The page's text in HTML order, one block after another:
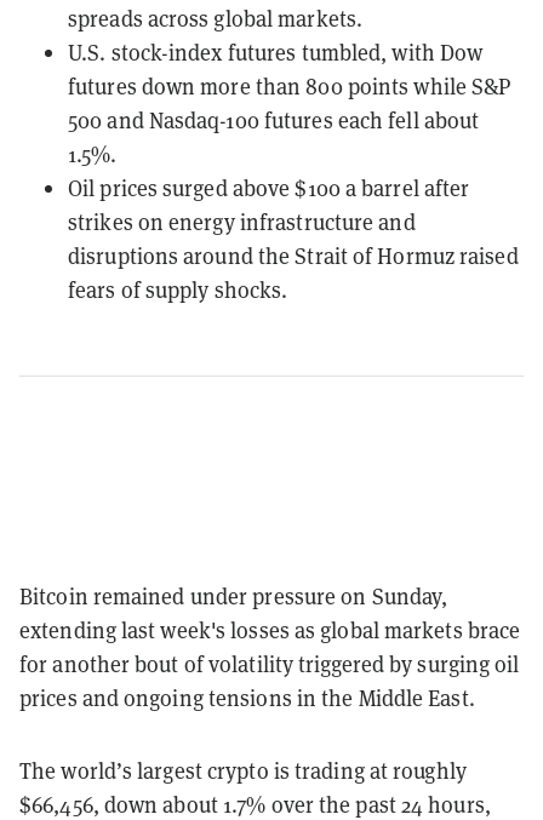
spreads across global markets.
U.S. stock-index futures tumbled, with Dow
futures down more than 800 points while S&P
500 and Nasdaq-100 futures each fell about
1.5%.
Oil prices surged above $100 a barrel after
strikes on energy infrastructure and
disruptions around the Strait of Hormuz raised
fears of supply shocks.
Bitcoin remained under pressure on Sunday,
extending last week's losses as global markets brace
for another bout of volatility triggered by surging oil
prices and ongoing tensions in the Middle East.
The world’s largest crypto is trading at roughly
$66,456, down about 1.7% over the past 24 hours,